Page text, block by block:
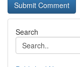
Search